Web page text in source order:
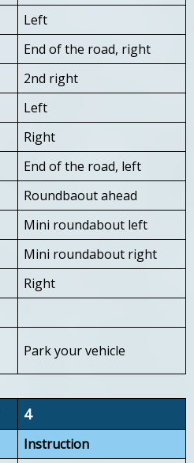
Left
End of the road, right
2nd right
Left
Right
End of the road, left
Roundbaout ahead
Mini roundabout left
Mini roundabout right
Right
Park your vehicle
4
Instruction